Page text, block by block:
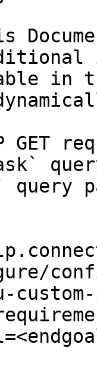
in
GET